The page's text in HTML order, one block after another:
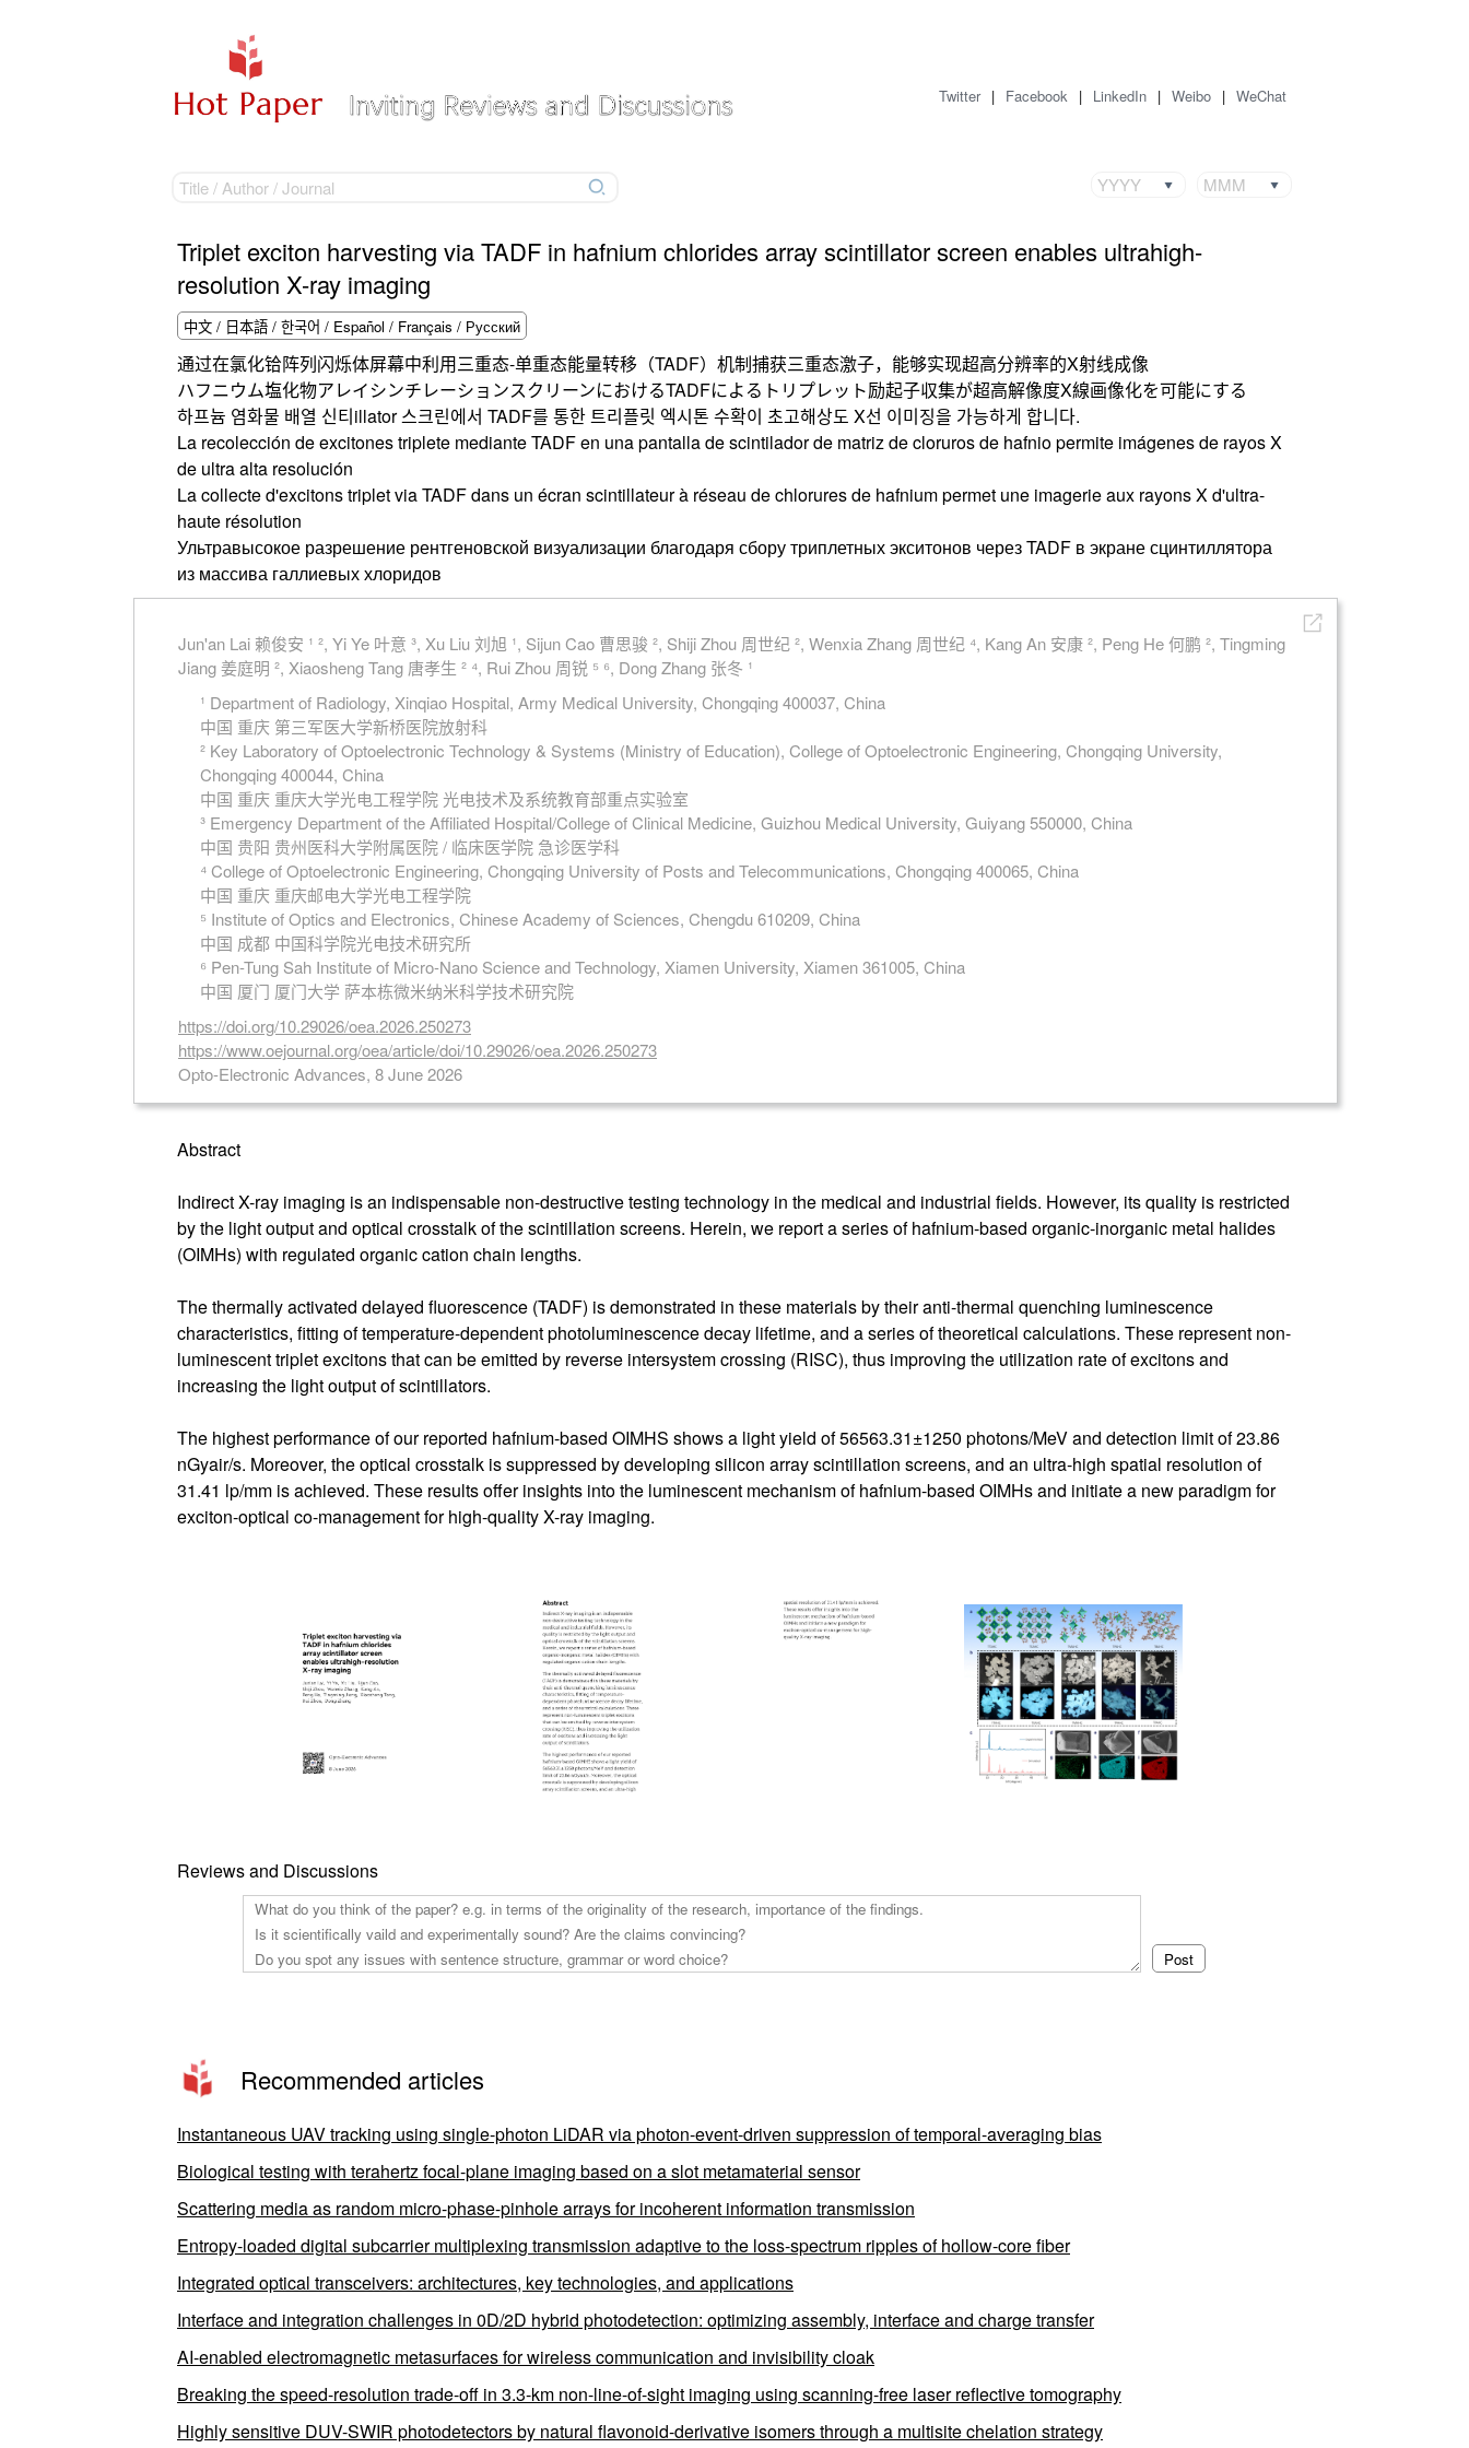
Twitter | Facebook | LinkedIn | Weibo | WeChat
MMM
YYYY
Triplet exciton harvesting via TADF in hafnium chlorides array scintillator screen enables ultrahigh-
resolution X-ray imaging
通过在氯化铪阵列闪烁体屏幕中利用三重态-单重态能量转移（TADF）机制捕获三重态激子，能够实现超高分辨率的X射线成像
ハフニウム塩化物アレイシンチレーションスクリーンにおけるTADFによるトリプレット励起子収集が超高解像度X線画像化を可能にする
하프늄 염화물 배열 신티illator 스크린에서 TADF를 통한 트리플릿 엑시톤 수확이 초고해상도 X선 이미징을 가능하게 합니다.
La recolección de excitones triplete mediante TADF en una pantalla de scintilador de matriz de cloruros de hafnio permite imágenes de rayos X
de ultra alta resolución
La collecte d'excitons triplet via TADF dans un écran scintillateur à réseau de chlorures de hafnium permet une imagerie aux rayons X d'ultra-
haute résolution
Ультравысокое разрешение рентгеновской визуализации благодаря сбору триплетных экситонов через TADF в экране сцинтиллятора
из массива галлиевых хлоридов
Jun'an Lai 赖俊安 ¹ ², Yi Ye 叶意 ³, Xu Liu 刘旭 ¹, Sijun Cao 曹思骏 ², Shiji Zhou 周世纪 ², Wenxia Zhang 周世纪 ⁴, Kang An 安康 ², Peng He 何鹏 ², Tingming
Jiang 姜庭明 ², Xiaosheng Tang 唐孝生 ² ⁴, Rui Zhou 周锐 ⁵ ⁶, Dong Zhang 张冬 ¹
¹ Department of Radiology, Xinqiao Hospital, Army Medical University, Chongqing 400037, China
中国 重庆 第三军医大学新桥医院放射科
² Key Laboratory of Optoelectronic Technology & Systems (Ministry of Education), College of Optoelectronic Engineering, Chongqing University,
Chongqing 400044, China
中国 重庆 重庆大学光电工程学院 光电技术及系统教育部重点实验室
³ Emergency Department of the Affiliated Hospital/College of Clinical Medicine, Guizhou Medical University, Guiyang 550000, China
中国 贵阳 贵州医科大学附属医院 / 临床医学院 急诊医学科
⁴ College of Optoelectronic Engineering, Chongqing University of Posts and Telecommunications, Chongqing 400065, China
中国 重庆 重庆邮电大学光电工程学院
⁵ Institute of Optics and Electronics, Chinese Academy of Sciences, Chengdu 610209, China
中国 成都 中国科学院光电技术研究所
⁶ Pen-Tung Sah Institute of Micro-Nano Science and Technology, Xiamen University, Xiamen 361005, China
中国 厦门 厦门大学 萨本栋微米纳米科学技术研究院
https://doi.org/10.29026/oea.2026.250273
https://www.oejournal.org/oea/article/doi/10.29026/oea.2026.250273
Opto-Electronic Advances, 8 June 2026
Abstract
Indirect X-ray imaging is an indispensable non-destructive testing technology in the medical and industrial fields. However, its quality is restricted
by the light output and optical crosstalk of the scintillation screens. Herein, we report a series of hafnium-based organic-inorganic metal halides
(OIMHs) with regulated organic cation chain lengths.
The thermally activated delayed fluorescence (TADF) is demonstrated in these materials by their anti-thermal quenching luminescence
characteristics, fitting of temperature-dependent photoluminescence decay lifetime, and a series of theoretical calculations. These represent non-
luminescent triplet excitons that can be emitted by reverse intersystem crossing (RISC), thus improving the utilization rate of excitons and
increasing the light output of scintillators.
The highest performance of our reported hafnium-based OIMHS shows a light yield of 56563.31±1250 photons/MeV and detection limit of 23.86
nGyair/s. Moreover, the optical crosstalk is suppressed by developing silicon array scintillation screens, and an ultra-high spatial resolution of
31.41 lp/mm is achieved. These results offer insights into the luminescent mechanism of hafnium-based OIMHs and initiate a new paradigm for
exciton-optical co-management for high-quality X-ray imaging.
Reviews and Discussions
Recommended articles
Instantaneous UAV tracking using single-photon LiDAR via photon-event-driven suppression of temporal-averaging bias
Biological testing with terahertz focal-plane imaging based on a slot metamaterial sensor
Scattering media as random micro-phase-pinhole arrays for incoherent information transmission
Entropy-loaded digital subcarrier multiplexing transmission adaptive to the loss-spectrum ripples of hollow-core fiber
Integrated optical transceivers: architectures, key technologies, and applications
Interface and integration challenges in 0D/2D hybrid photodetection: optimizing assembly, interface and charge transfer
AI-enabled electromagnetic metasurfaces for wireless communication and invisibility cloak
Breaking the speed-resolution trade-off in 3.3-km non-line-of-sight imaging using scanning-free laser reflective tomography
Highly sensitive DUV-SWIR photodetectors by natural flavonoid-derivative isomers through a multisite chelation strategy